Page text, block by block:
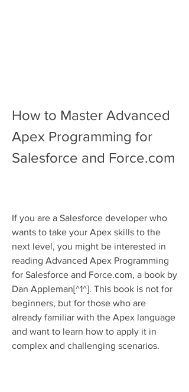
How to Master Advanced
Apex Programming for
Salesforce and Force.com
If you are a Salesforce developer who
wants to take your Apex skills to the
next level, you might be interested in
reading Advanced Apex Programming
for Salesforce and Force.com, a book by
Dan Appleman[^1^]. This book is not for
beginners, but for those who are
already familiar with the Apex language
and want to learn how to apply it in
complex and challenging scenarios.